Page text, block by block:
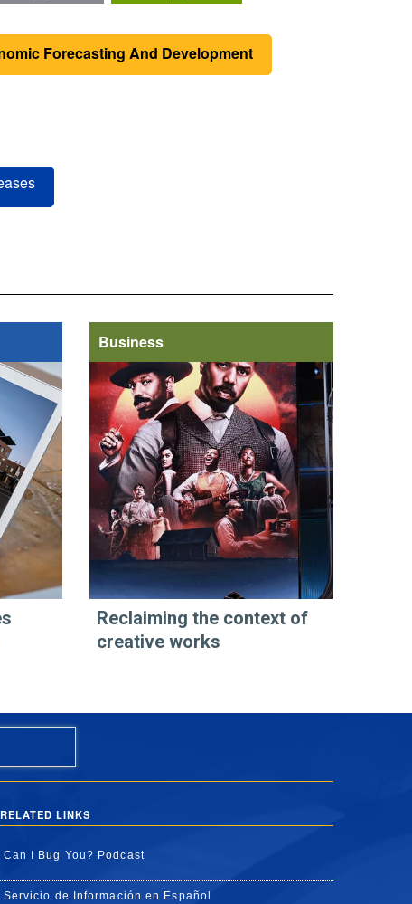
Forecasting And Development
Business
Reclaiming the context of
creative works
RELATED LINKS
Can I Bug You? Podcast
Servicio de Información en Español